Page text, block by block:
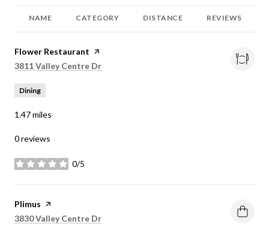
NAME CATEGORY DISTANCE REVIEWS
Visit the
Flower Restaurant page on Yelp
Search
3811 Valley Centre Dr
Dining
1.47miles
0 reviews
0/5
stars
Visit the
Plimus page on Yelp
Search
3830 Valley Centre Dr